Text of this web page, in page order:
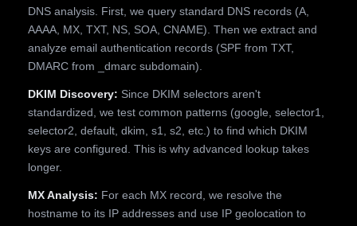
DNS analysis. First, we query standard DNS records (A,
AAAA, MX, TXT, NS, SOA, CNAME). Then we extract and
analyze email authentication records (SPF from TXT,
DMARC from _dmarc subdomain).
DKIM Discovery: Since DKIM selectors aren't
standardized, we test common patterns (google, selector1,
selector2, default, dkim, s1, s2, etc.) to find which DKIM
keys are configured. This is why advanced lookup takes
longer.
MX Analysis: For each MX record, we resolve the
hostname to its IP addresses and use IP geolocation to